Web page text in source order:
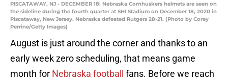
PISCATAWAY, NJ - DECEMBER 18: Nebraska Cornhuskers helmets are seen on
the sideline during the fourth quarter at SHI Stadium on December 18, 2020 in
Piscataway, New Jersey. Nebraska defeated Rutgers 28-21. (Photo by Corey
Perrine/Getty Images)
August is just around the corner and thanks to an
early week zero scheduling, that means game
month for Nebraska football
fans. Before we reach